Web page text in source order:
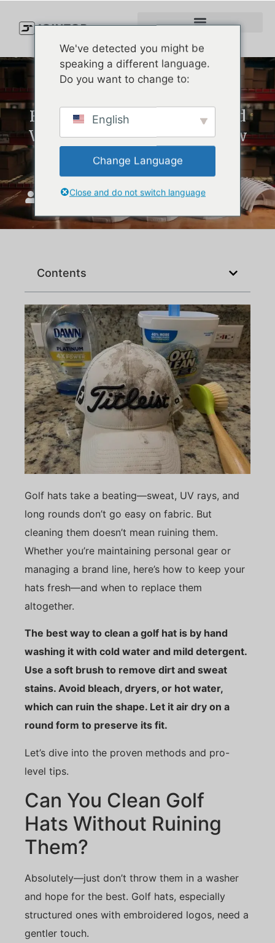
How to Clean Golf Hats (And
When It’s Time to Order New
Ones)
JoinTop май 8, 2025
Contents
Golf hats take a beating—sweat, UV rays, and
long rounds don’t go easy on fabric. But
cleaning them doesn’t mean ruining them.
Whether you’re maintaining personal gear or
managing a brand line, here’s how to keep your
hats fresh—and when to replace them
altogether.
The best way to clean a golf hat is by hand
washing it with cold water and mild detergent.
Use a soft brush to remove dirt and sweat
stains. Avoid bleach, dryers, or hot water,
which can ruin the shape. Let it air dry on a
round form to preserve its fit.
Let’s dive into the proven methods and pro-
level tips.
Can You Clean Golf
Hats Without Ruining
Them?
Absolutely—just don’t throw them in a washer
and hope for the best. Golf hats, especially
structured ones with embroidered logos, need a
gentler touch.
We've detected you might be
speaking a different language.
Do you want to change to:
English
Change Language
Close and do not switch language